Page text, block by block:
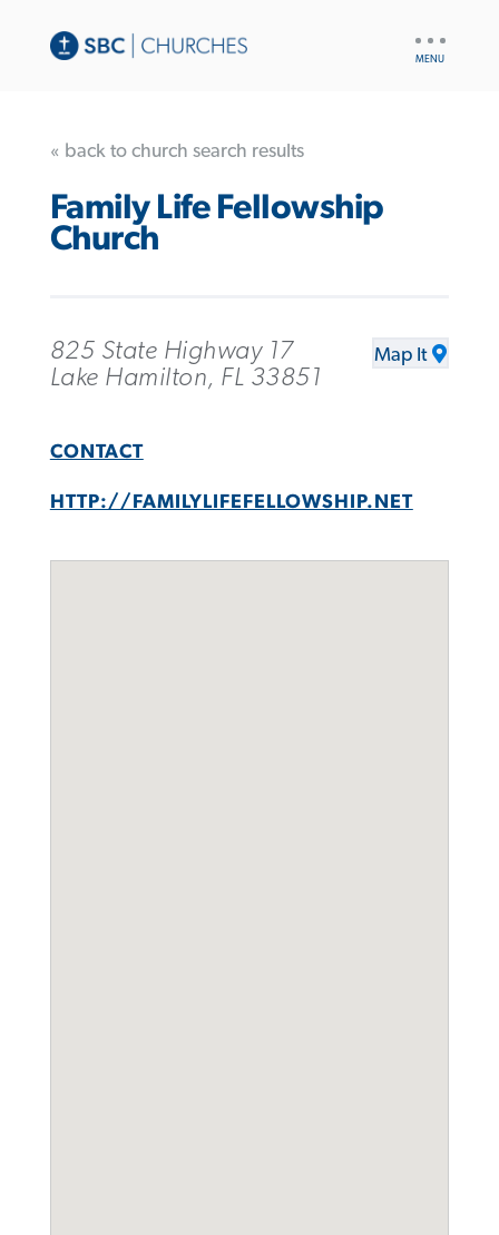
« back to church search results
Family Life Fellowship
Church
825 State Highway 17
Lake Hamilton, FL 33851
Map It
CONTACT
HTTP://FAMILYLIFEFELLOWSHIP.NET